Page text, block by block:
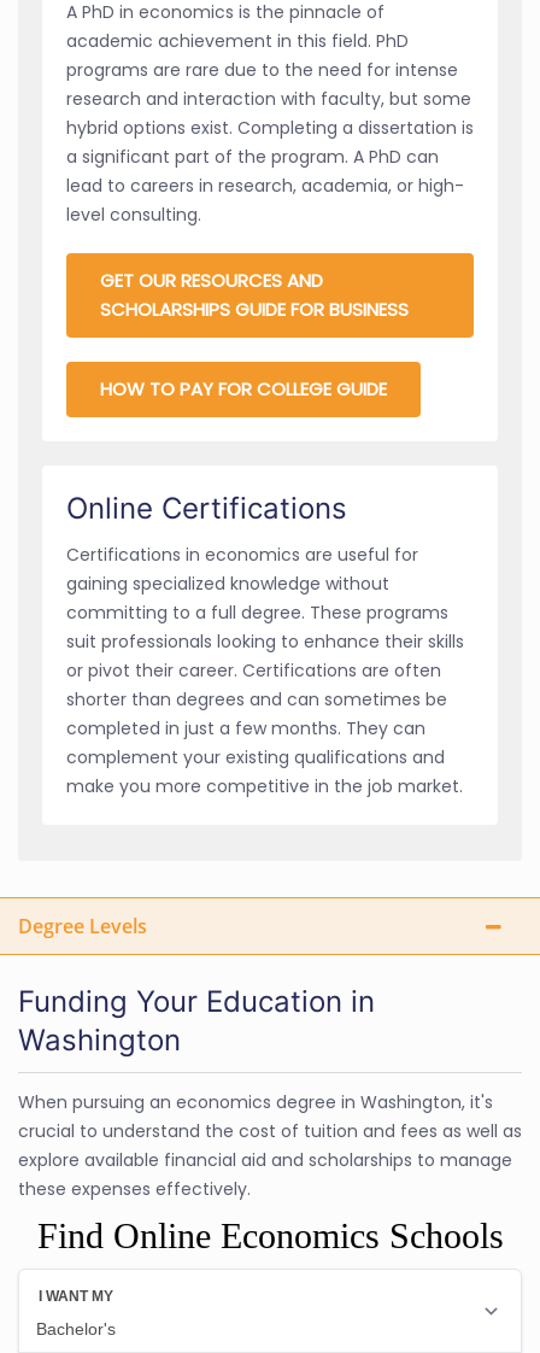
A PhD in economics is the pinnacle of
academic achievement in this field. PhD
programs are rare due to the need for intense
research and interaction with faculty, but some
hybrid options exist. Completing a dissertation is
a significant part of the program. A PhD can
lead to careers in research, academia, or high-
level consulting.
GET OUR RESOURCES AND
SCHOLARSHIPS GUIDE FOR BUSINESS
HOW TO PAY FOR COLLEGE GUIDE
Online Certifications
Certifications in economics are useful for
gaining specialized knowledge without
committing to a full degree. These programs
suit professionals looking to enhance their skills
or pivot their career. Certifications are often
shorter than degrees and can sometimes be
completed in just a few months. They can
complement your existing qualifications and
make you more competitive in the job market.
Degree Levels
Funding Your Education in
Washington
When pursuing an economics degree in Washington, it's
crucial to understand the cost of tuition and fees as well as
explore available financial aid and scholarships to manage
these expenses effectively.
Find Online Economics Schools